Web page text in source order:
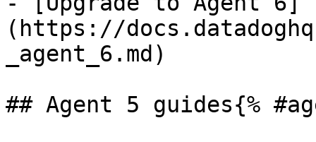
(https://
_agent_6.md)
## Agent 5 guides{%